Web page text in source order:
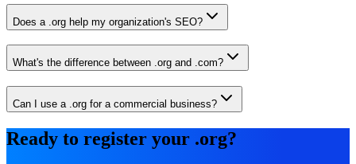
Does a .org help my organization's SEO?
What's the difference between .org and .com?
Can I use a .org for a commercial business?
Ready to register your .org?